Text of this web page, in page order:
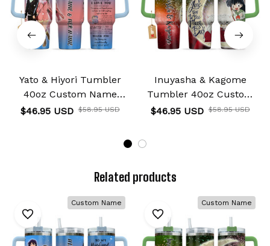
Yato & Hiyori Tumbler
40oz Custom Name
Valentines Collection
$46.95 USD $58.95 USD
Inuyasha & Kagome
Tumbler 40oz Custom
Name I Love You To The
$46.95 USD $58.95 USD
Related products
Custom Name Custom Name